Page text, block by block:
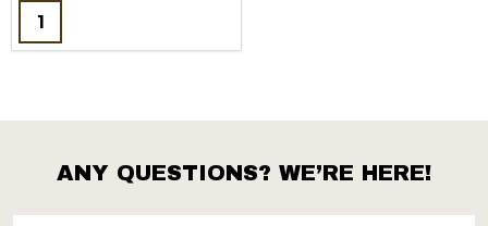
Quantity:
Footer
Start
ANY QUESTIONS? WE’RE HERE!